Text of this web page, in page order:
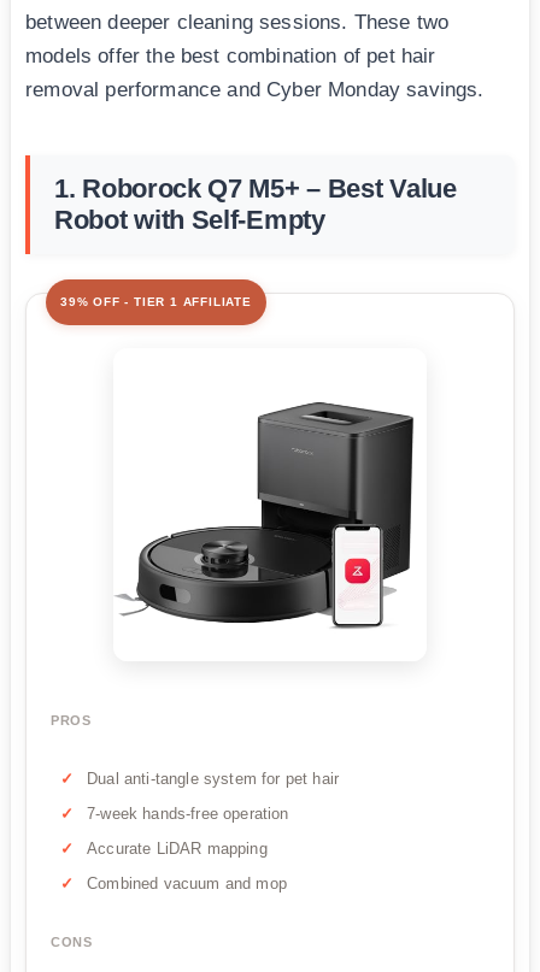
between deeper cleaning sessions. These two
models offer the best combination of pet hair
removal performance and Cyber Monday savings.
1. Roborock Q7 M5+ – Best Value
Robot with Self-Empty
39% OFF - TIER 1 AFFILIATE
PROS
Dual anti-tangle system for pet hair
7-week hands-free operation
Accurate LiDAR mapping
Combined vacuum and mop
CONS